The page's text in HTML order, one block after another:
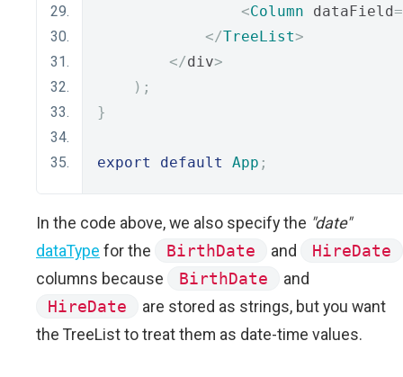
<Column dataField=
</TreeList>
</div>
);
}
export default App ;
In the code above, we also specify the "date"
dataType for the BirthDate and
HireDate
columns because
BirthDate
and
HireDate
are stored as strings, but you want
the TreeList to treat them as date-time values.